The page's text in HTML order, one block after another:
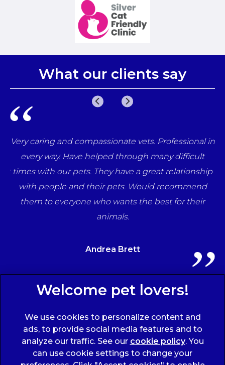
What our clients say
Very caring and compassionate vets. Professional in
every way. Have helped through many difficult
times with our pets. They have a great relationship
with people and their pets. Would recommend
them to everyone who wants the best for their
animals.
Andrea Brett
Sign Up to Receive All the Latest Pet Updates
We use cookies to personalize content and
ads, to provide social media features and to
analyze our traffic. See our cookie policy(opens
in a
. You
can use cookie settings to change your